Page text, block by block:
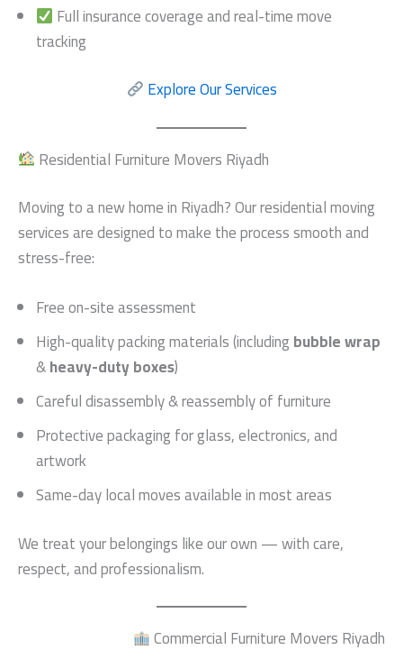
Full insurance coverage and real-time move
tracking
Explore Our Services
Residential Furniture Movers Riyadh
Moving to a new home in Riyadh? Our residential moving
services are designed to make the process smooth and
stress-free:
Free on-site assessment
High-quality packing materials (includingbubble wrap
&heavy-duty boxes)
Careful disassembly & reassembly of furniture
Protective packaging for glass, electronics, and
artwork
Same-day local moves available in most areas
We treat your belongings like our own — with care,
respect, and professionalism.
Commercial Furniture Movers Riyadh